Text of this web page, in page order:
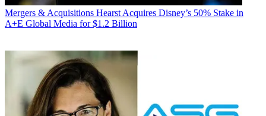
Mergers & Acquisitions Hearst Acquires Disney’s 50% Stake in
A+E Global Media for $1.2 Billion